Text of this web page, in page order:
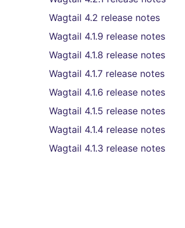
Wagtail 4.2 release notes
Wagtail 4.1.9 release notes
Wagtail 4.1.8 release notes
Wagtail 4.1.7 release notes
Wagtail 4.1.6 release notes
Wagtail 4.1.5 release notes
Wagtail 4.1.4 release notes
Wagtail 4.1.3 release notes